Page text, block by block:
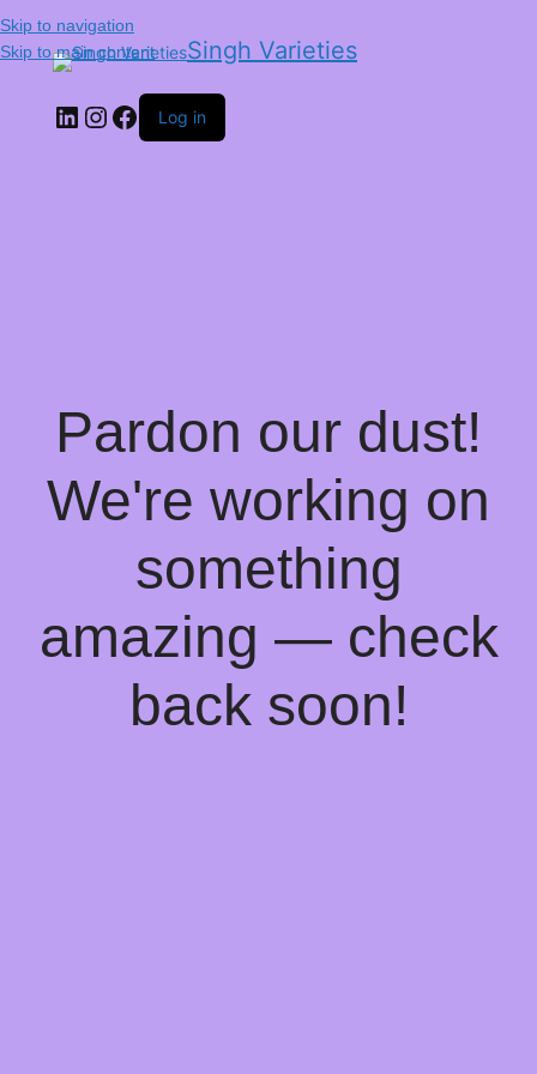
Skip to navigation
Skip to main content
Singh Varieties
Log in
Pardon our dust!
We're working on
something
amazing — check
back soon!